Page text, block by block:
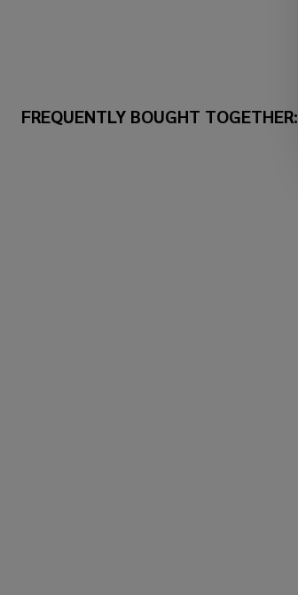
FREQUENTLY BOUGHT TOGETHER: